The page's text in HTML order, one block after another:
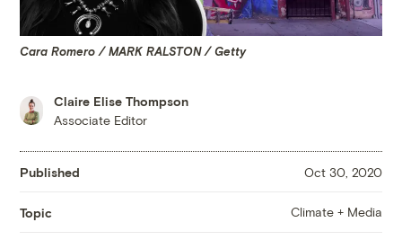
Cara Romero / MARK RALSTON / Getty
Claire Elise Thompson
Associate Editor
Published Oct 30, 2020
Topic Climate + Media